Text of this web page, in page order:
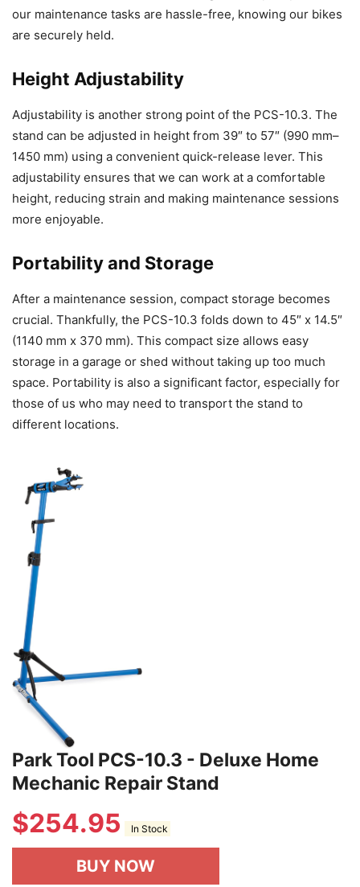
our maintenance tasks are hassle-free, knowing our bikes
are securely held.
Height Adjustability
Adjustability is another strong point of the PCS-10.3. The
stand can be adjusted in height from 39″ to 57″ (990 mm–
1450 mm) using a convenient quick-release lever. This
adjustability ensures that we can work at a comfortable
height, reducing strain and making maintenance sessions
more enjoyable.
Portability and Storage
After a maintenance session, compact storage becomes
crucial. Thankfully, the PCS-10.3 folds down to 45″ x 14.5″
(1140 mm x 370 mm). This compact size allows easy
storage in a garage or shed without taking up too much
space. Portability is also a significant factor, especially for
those of us who may need to transport the stand to
different locations.
Park Tool PCS-10.3 - Deluxe Home
Mechanic Repair Stand
$254.95 In Stock
BUY NOW